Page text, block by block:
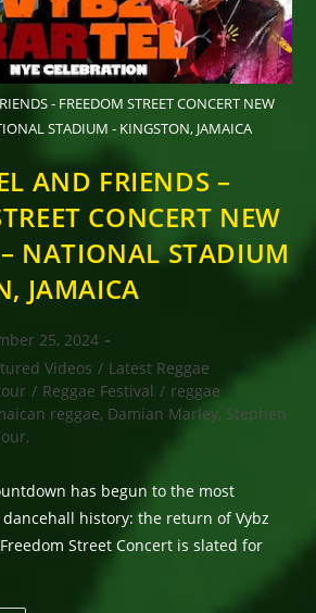
- FREEDOM STREET CONCERT NEW
STADIUM - KINGSTON, JAMAICA
AND FRIENDS –
CONCERT NEW
– NATIONAL STADIUM
JAMAICA
25, 2024
Videos / Latest Reggae
/ Reggae Festival / reggae
reggae, Damian Marley, Stephen
has begun to the most
history: the return of Vybz
Street Concert is slated for